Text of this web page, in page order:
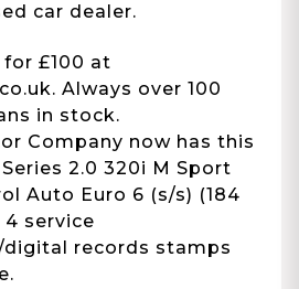
car dealer.
for £100 at
Always over 100
in stock.
Company now has this
2.0 320i M Sport
Auto Euro 6 (s/s) (184
service
records stamps